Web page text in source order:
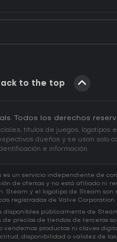
to the top
Todos los derechos
títulos de juegos, logotipos
dueños y se usan solo
e información.
es un servicio independiente de
de ofertas y no está afiliado ni
Steam y el logotipo de Steam son
registradas de Valve Corporation.
disponibles públicamente de
precios de tiendas de terceros
vendemos productos ni claves
disponibilidad o validez de las